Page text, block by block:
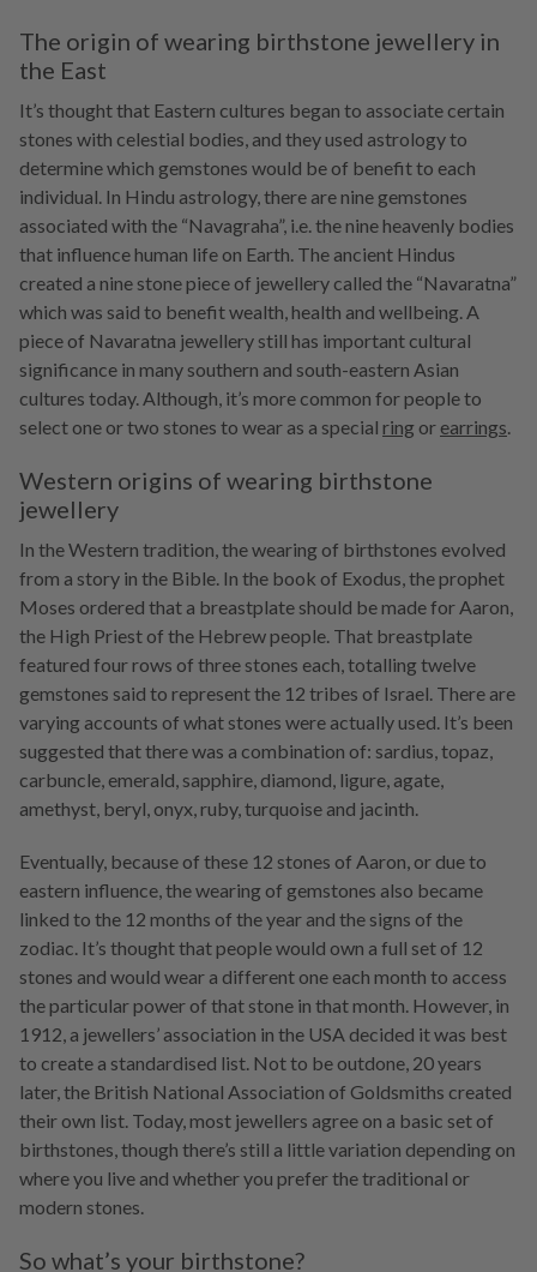
The origin of wearing birthstone jewellery in
the East
It’s thought that Eastern cultures began to associate certain
stones with celestial bodies, and they used astrology to
determine which gemstones would be of benefit to each
individual. In Hindu astrology, there are nine gemstones
associated with the “Navagraha”, i.e. the nine heavenly bodies
that influence human life on Earth. The ancient Hindus
created a nine stone piece of jewellery called the “Navaratna”
which was said to benefit wealth, health and wellbeing. A
piece of Navaratna jewellery still has important cultural
significance in many southern and south-eastern Asian
cultures today. Although, it’s more common for people to
select one or two stones to wear as a special ring or earrings.
Western origins of wearing birthstone
jewellery
In the Western tradition, the wearing of birthstones evolved
from a story in the Bible. In the book of Exodus, the prophet
Moses ordered that a breastplate should be made for Aaron,
the High Priest of the Hebrew people. That breastplate
featured four rows of three stones each, totalling twelve
gemstones said to represent the 12 tribes of Israel. There are
varying accounts of what stones were actually used. It’s been
suggested that there was a combination of: sardius, topaz,
carbuncle, emerald, sapphire, diamond, ligure, agate,
amethyst, beryl, onyx, ruby, turquoise and jacinth.
Eventually, because of these 12 stones of Aaron, or due to
eastern influence, the wearing of gemstones also became
linked to the 12 months of the year and the signs of the
zodiac. It’s thought that people would own a full set of 12
stones and would wear a different one each month to access
the particular power of that stone in that month. However, in
1912, a jewellers’ association in the USA decided it was best
to create a standardised list. Not to be outdone, 20 years
later, the British National Association of Goldsmiths created
their own list. Today, most jewellers agree on a basic set of
birthstones, though there’s still a little variation depending on
where you live and whether you prefer the traditional or
modern stones.
So what’s your birthstone?